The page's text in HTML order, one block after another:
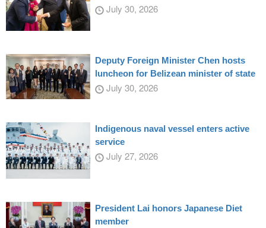
July 30, 2026
Deputy Foreign Minister Chen hosts
luncheon for Belizean minister of state
July 30, 2026
Indigenous naval vessel enters active
service
July 27, 2026
President Lai honors Japanese Diet
member